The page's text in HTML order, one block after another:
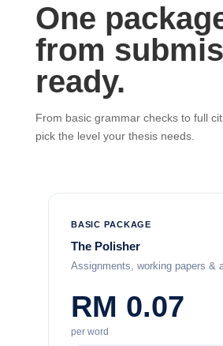
One
from
ready.
From basic grammar checks to full
pick the level your thesis needs.
BASIC PACKAGE
The Polisher
Assignments, working papers &
RM 0.07
per word